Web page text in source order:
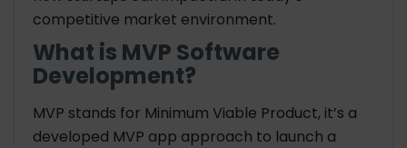
competitive market environment.
What is MVP Software
Development?
MVP stands for Minimum Viable Product, it’s a
developed MVP app approach to launch a